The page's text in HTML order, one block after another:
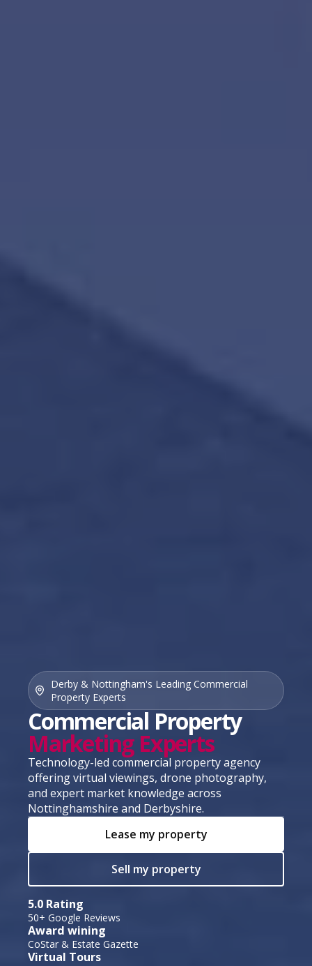
Commercial Property
Marketing Experts
Derby & Nottingham's Leading Commercial
Property Experts
Technology-led commercial property agency
offering virtual viewings, drone photography,
and expert market knowledge across
Nottinghamshire and Derbyshire.
5.0 Rating
50+ Google Reviews
Award wining
CoStar & Estate Gazette
Virtual Tours
Lease my property
Sell my property